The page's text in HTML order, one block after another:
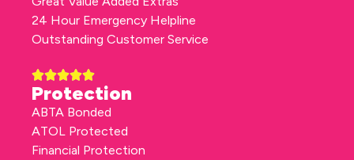
24 Hour Emergency Helpline
Outstanding Customer Service
Protection
ABTA Bonded
ATOL Protected
Financial Protection